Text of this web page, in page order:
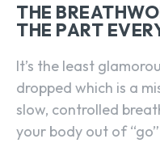
THE
THE PART
It’s the least
dropped which is a
slow, controlled
your body out of